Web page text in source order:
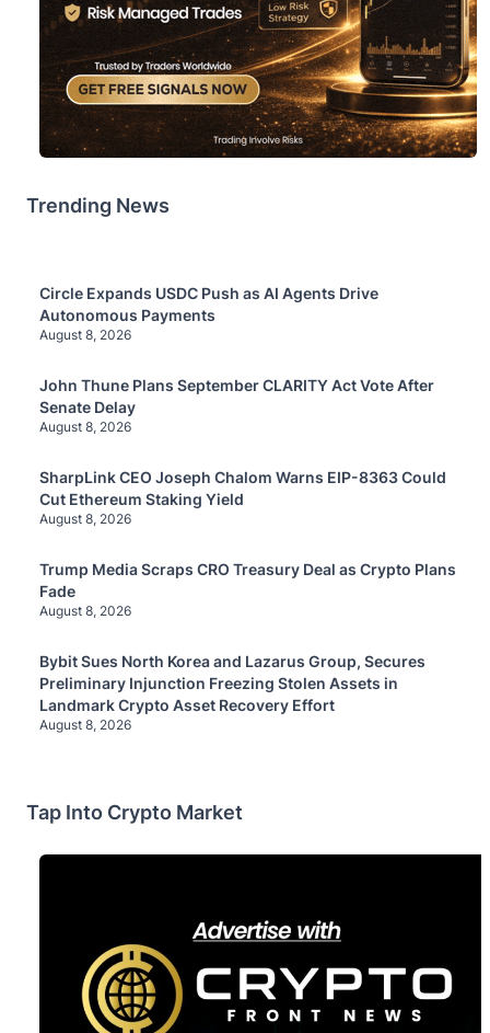
Trending News
Circle Expands USDC Push as AI Agents Drive
Autonomous Payments
August 8, 2026
John Thune Plans September CLARITY Act Vote After
Senate Delay
August 8, 2026
SharpLink CEO Joseph Chalom Warns EIP-8363 Could
Cut Ethereum Staking Yield
August 8, 2026
Trump Media Scraps CRO Treasury Deal as Crypto Plans
Fade
August 8, 2026
Bybit Sues North Korea and Lazarus Group, Secures
Preliminary Injunction Freezing Stolen Assets in
Landmark Crypto Asset Recovery Effort
August 8, 2026
Tap Into Crypto Market